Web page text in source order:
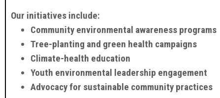
Our initiatives include:
Community environmental awareness programs
Tree-planting and green health campaigns
Climate-health education
Youth environmental leadership engagement
Advocacy for sustainable community practices